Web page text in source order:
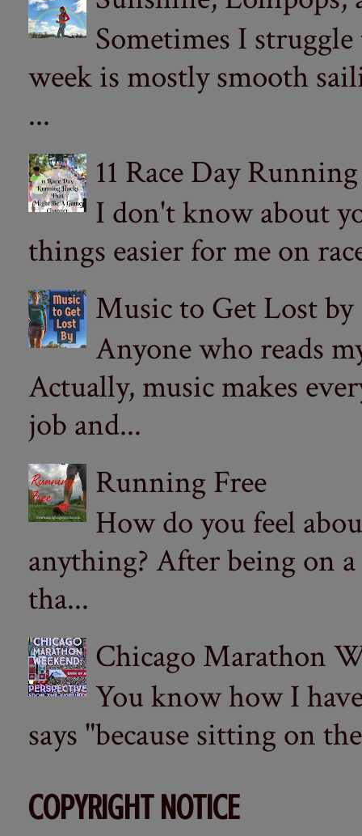
Sometimes I
week is mostly smooth
...
11 Race Day
I don't know about
things easier for me on
Music to Get Lost by
Anyone who reads
Actually, music makes
job and...
Running Free
How do you feel
anything? After being on
tha...
Chicago Marathon
You know how I
says "because sitting on
COPYRIGHT NOTICE